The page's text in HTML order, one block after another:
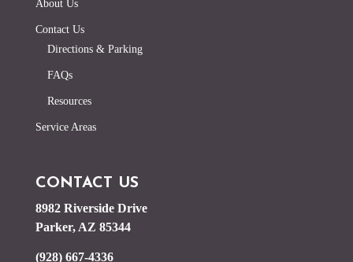
About Us
Contact Us
Directions & Parking
FAQs
Resources
Service Areas
CONTACT US
8982 Riverside Drive
Parker, AZ 85344
(928) 667-4336